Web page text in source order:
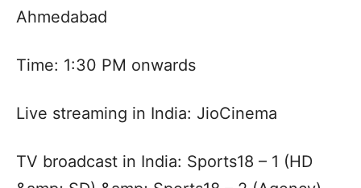
Ahmedabad
Time: 1:30 PM onwards
Live streaming in India: JioCinema
TV broadcast in India: Sports18 – 1 (HD